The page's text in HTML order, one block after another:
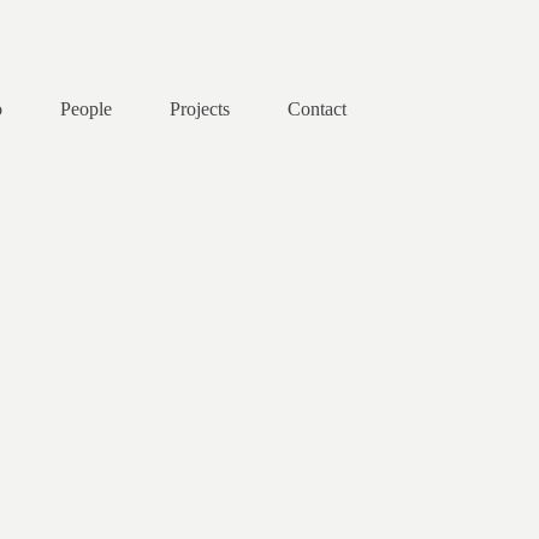
People Projects Contact